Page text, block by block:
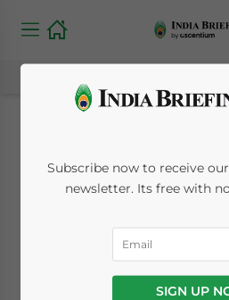
India’s Tier
3 Cities: Are
Right for Your
Business?
Subscribe now to receive
newsletter. Its free with
SIGN UP